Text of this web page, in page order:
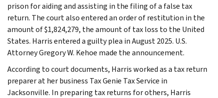
prison for aiding and assisting in the filing of a false tax
return. The court also entered an order of restitution in the
amount of $1,824,279, the amount of tax loss to the United
States. Harris entered a guilty plea in August 2025. U.S.
Attorney Gregory W. Kehoe made the announcement.
According to court documents, Harris worked as a tax return
preparer at her business Tax Genie Tax Service in
Jacksonville. In preparing tax returns for others, Harris